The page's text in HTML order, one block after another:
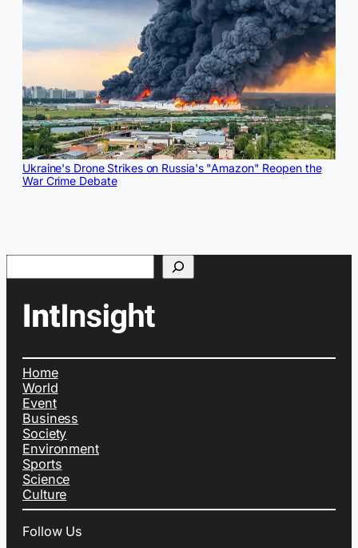
Ukraine's Drone Strikes on Russia's "Amazon" Reopen the
War Crime Debate
Search
Home
World
Event
Business
Society
Environment
Sports
Science
Culture
Follow Us